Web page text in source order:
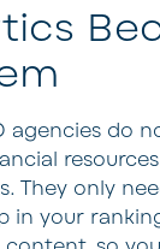
agencies do
They only
in your